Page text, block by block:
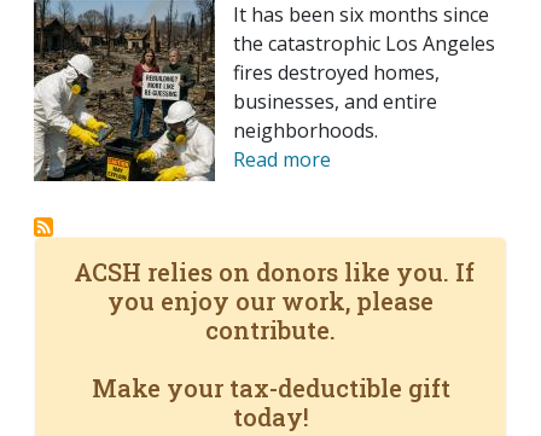
It has been six months since
the catastrophic Los Angeles
fires destroyed homes,
businesses, and entire
neighborhoods.
Read more
ACSH relies on donors like you. If
you enjoy our work, please
contribute.
Make your tax-deductible gift
today!